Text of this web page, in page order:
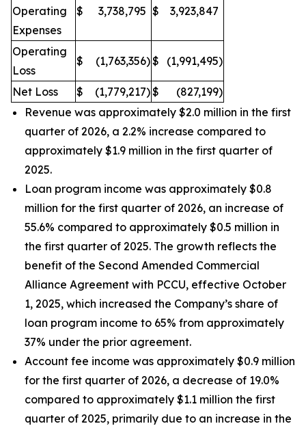
Operating
Expenses
$ 3,738,795 $ 3,923,847
Operating
Loss
$ (1,763,356)$ (1,991,495)
Net Loss $ (1,779,217)$ (827,199)
Revenue was approximately $2.0 million in the first
quarter of 2026, a 2.2% increase compared to
approximately $1.9 million in the first quarter of
2025.
Loan program income was approximately $0.8
million for the first quarter of 2026, an increase of
55.6% compared to approximately $0.5 million in
the first quarter of 2025. The growth reflects the
benefit of the Second Amended Commercial
Alliance Agreement with PCCU, effective October
1, 2025, which increased the Company’s share of
loan program income to 65% from approximately
37% under the prior agreement.
Account fee income was approximately $0.9 million
for the first quarter of 2026, a decrease of 19.0%
compared to approximately $1.1 million the first
quarter of 2025, primarily due to an increase in the